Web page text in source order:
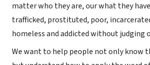
matter who they are, our what they
trafficked, prostituted, poor,
homeless and addicted without judging
We want to help people not only know